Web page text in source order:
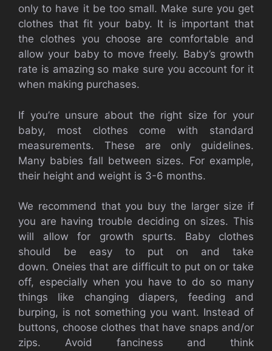
only to have it be too small. Make sure you get
clothes that fit your baby. It is important that
the clothes you choose are comfortable and
allow your baby to move freely. Baby’s growth
rate is amazing so make sure you account for it
when making purchases.
If you’re unsure about the right size for your
baby, most clothes come with standard
measurements.
These are only guidelines.
Many babies fall between sizes. For example,
their height and weight is 3-6 months.
We recommend that you buy the larger size if
you are having trouble deciding on sizes. This
will allow for growth spurts.
Baby clothes
should be easy to put on and take
down. Oneies that are difficult to put on or take
off, especially when you have to do so many
things like changing diapers, feeding and
burping, is not something you want. Instead of
buttons, choose clothes that have snaps and/or
zips.
Avoid fanciness and think